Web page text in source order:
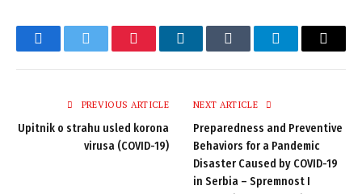
FacebookTwitter PinterestLinkedInTumblr TelegramEmail
PREVIOUS ARTICLE
Upitnik o strahu usled korona
virusa (COVID-19)
NEXT ARTICLE
Preparedness and Preventive
Behaviors for a Pandemic
Disaster Caused by COVID-19
in Serbia – Spremnost I